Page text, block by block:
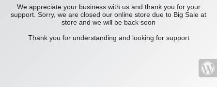
We appreciate your business with us and thank you for your
support. Sorry, we are closed our online store due to Big Sale at
store and we will be back soon
Thank you for understanding and looking for support